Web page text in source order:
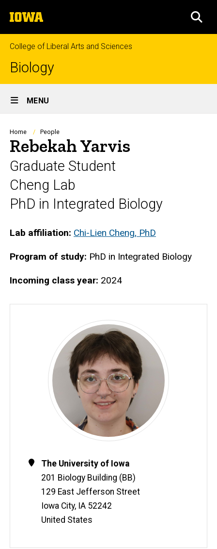
to
content
The
University
of
Iowa
College of Liberal Arts and Sciences
Biology
Site
Main
Navigation
MENU
Breadcrumb
Home People
Rebekah Yarvis
Graduate Student
Cheng Lab
PhD in Integrated Biology
Biography
Lab affiliation: Chi-Lien Cheng, PhD
Program of study: PhD in Integrated Biology
Incoming class year: 2024
Contact
Information
Address
The University of Iowa
201 Biology Building (BB)
129 East Jefferson Street
Iowa City, IA 52242
United States